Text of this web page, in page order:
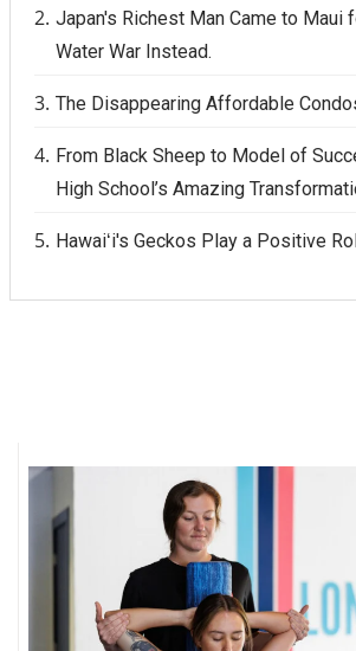
Japan's Richest Man Came to Maui
Water War Instead.
The Disappearing Affordable
From Black Sheep to Model of
High School’s Amazing
Hawaiʻi's Geckos Play a Positive